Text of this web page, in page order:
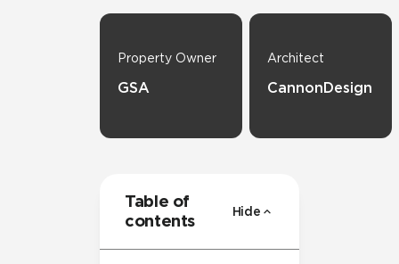
Property Owner
GSA
Architect
CannonDesign
Table of
contents
Hide